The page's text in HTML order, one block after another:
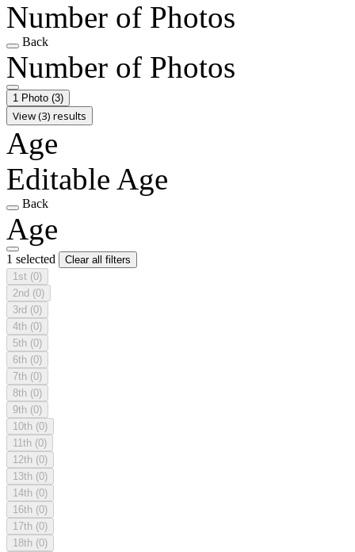
Number of Photos
Back
Number of Photos
1 Photo (3)
View (3) results
Age
Editable Age
Back
Age
1 selected
Clear all filters
1st (0)
2nd (0)
3rd (0)
4th (0)
5th (0)
6th (0)
7th (0)
8th (0)
9th (0)
10th (0)
11th (0)
12th (0)
13th (0)
14th (0)
16th (0)
17th (0)
18th (0)